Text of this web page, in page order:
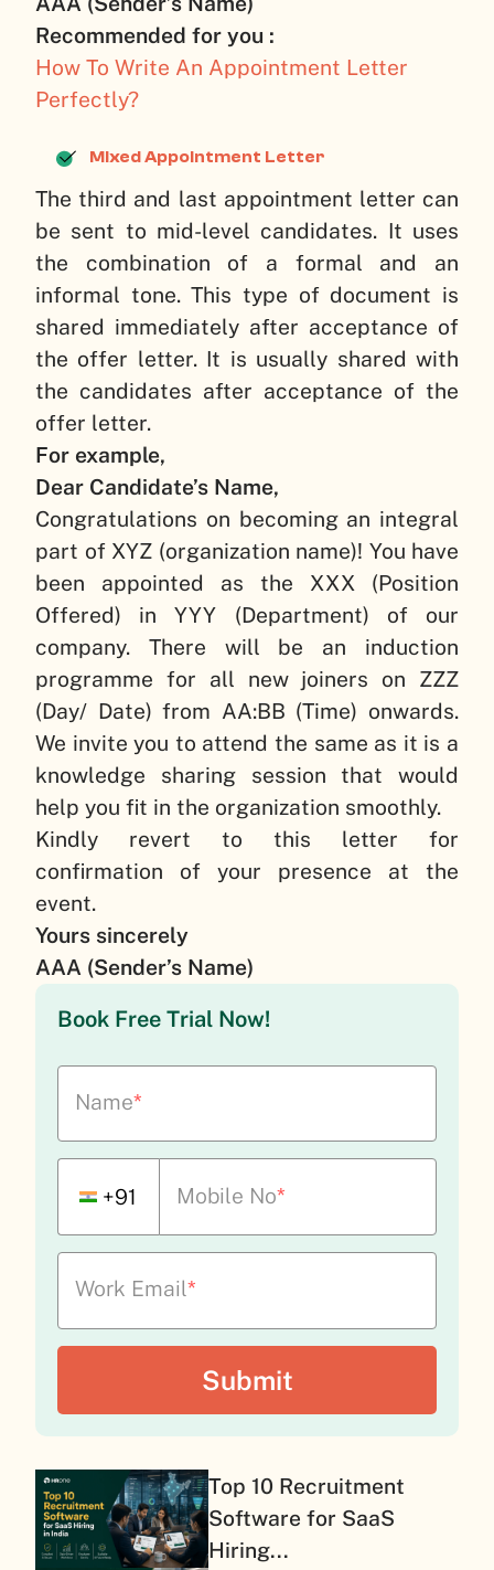
Recommended for you :
How To Write An Appointment Letter
Perfectly?
Mixed Appointment Letter
The third and last appointment letter can
be sent to mid-level candidates. It uses
the combination of a formal and an
informal tone. This type of document is
shared immediately after acceptance of
the offer letter. It is usually shared with
the candidates after acceptance of the
offer letter.
For example,
Dear Candidate’s Name,
Congratulations on becoming an integral
part of XYZ (organization name)! You have
been appointed as the XXX (Position
Offered) inYYY (Department) of our
company. There will be an induction
programme for all new joiners on ZZZ
(Day/ Date) from AA:BB (Time) onwards.
We invite you to attend the same as it is a
knowledge sharing session that would
help you fit in the organization smoothly.
Kindly revert to this letter for
confirmation of your presence at the
event.
Yours sincerely
AAA (Sender’s Name)
Book Free Trial Now!
Name*
+91 Mobile No*
Work Email*
Top 10 Recruitment
Software for SaaS
Hiring...